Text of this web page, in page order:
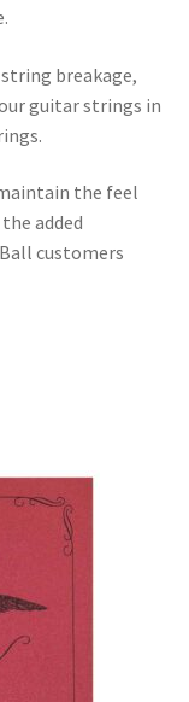
breakage,
guitar strings in
the feel
added
customers